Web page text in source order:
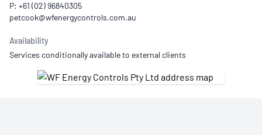
P: +61 (02) 96840305
Availability
Services conditionally available to external clients